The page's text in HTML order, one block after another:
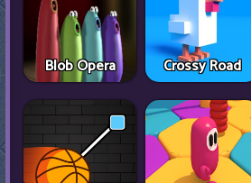
Blob Opera Crossy Road